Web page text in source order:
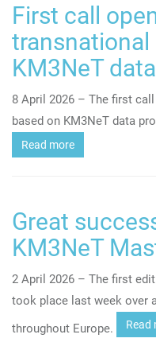
First call
transnational
KM3NeT data
8 April 2026 – The first
based on KM3NeT data
Read more
Great
KM3NeT
2 April 2026 – The first
took place last week over
throughout Europe.
Read